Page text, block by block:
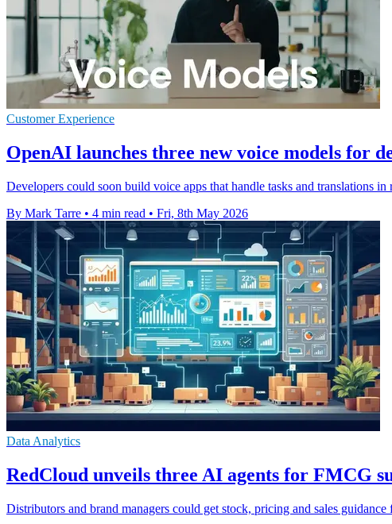
Customer Experience
OpenAI launches three new voice models for
Developers could soon build voice apps that handle tasks and translations
By Mark Tarre • 4 min read • Fri, 8th May 2026
Data Analytics
RedCloud unveils three AI agents for FMCG
Distributors and brand managers could get stock, pricing and sales